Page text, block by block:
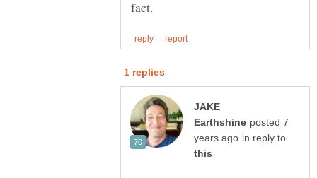
JAKE
posted 7
in reply to